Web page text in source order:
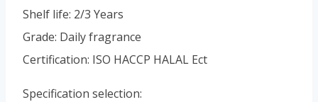
Shelf life: 2/3 Years
Grade: Daily fragrance
Certification: ISO HACCP HALAL Ect
Specification selection: